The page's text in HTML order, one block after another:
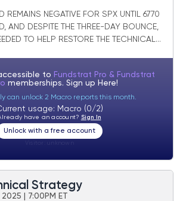
REMAINS NEGATIVE FOR SPX UNTIL 6770
AND DESPITE THE THREE-DAY BOUNCE,
TO HELP RESTORE THE TECHNICAL...
to Fundstrat Pro & Fundstrat
memberships. Sign up Here!
can unlock 2 Macro reports this month.
usage: Macro (0/2)
have an account? Sign In
Unlock with a free account
Strategy
| 7:00PM ET